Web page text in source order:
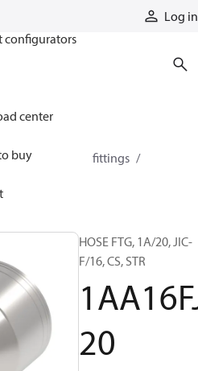
Log in
configurators
center
buy
hose and fittings
HOSE FTG, 1A/20, JIC-
F/16, CS, STR
20